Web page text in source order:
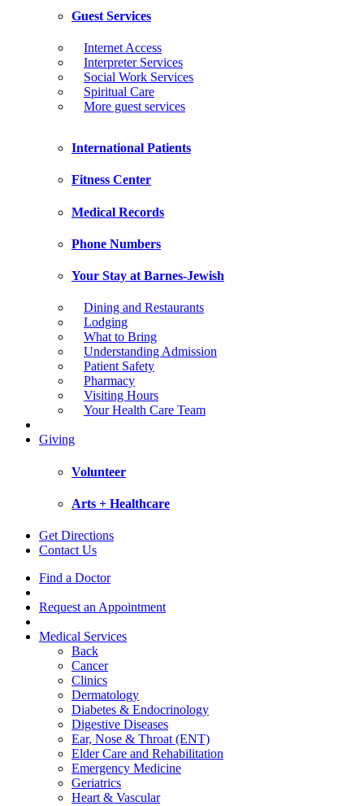
Guest Services
Internet Access
Interpreter Services
Social Work Services
Spiritual Care
More guest services
International Patients
Fitness Center
Medical Records
Phone Numbers
Your Stay at Barnes-Jewish
Dining and Restaurants
Lodging
What to Bring
Understanding Admission
Patient Safety
Pharmacy
Visiting Hours
Your Health Care Team
Giving
Volunteer
Arts + Healthcare
Get Directions
Contact Us
Find a Doctor
Request an Appointment
Medical Services
Back
Cancer
Clinics
Dermatology
Diabetes & Endocrinology
Digestive Diseases
Ear, Nose & Throat (ENT)
Elder Care and Rehabilitation
Emergency Medicine
Geriatrics
Heart & Vascular